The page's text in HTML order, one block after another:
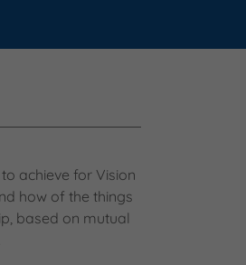
achieve for Vision
how of the things
based on mutual